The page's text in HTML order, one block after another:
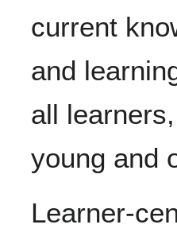
current
and
all
young and
Learner-